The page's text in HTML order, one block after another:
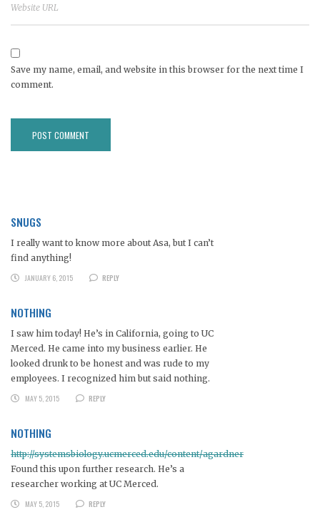
Save my name, email, and website in this browser for the next time I
comment.
SNUGS
I really want to know more about Asa, but I can’t
find anything!
JANUARY 6, 2015
REPLY
NOTHING
I saw him today! He’s in California, going to UC
Merced. He came into my business earlier. He
looked drunk to be honest and was rude to my
employees. I recognized him but said nothing.
MAY 5, 2015
REPLY
NOTHING
http://systemsbiology.ucmerced.edu/content/agardner
Found this upon further research. He’s a
researcher working at UC Merced.
MAY 5, 2015
REPLY